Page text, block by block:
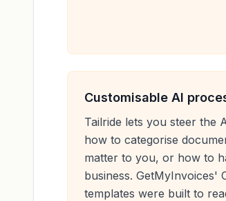
Customisable AI
Tailride lets you steer
how to categorise
matter to you, or how to
business. GetMyInvoices'
templates were built to